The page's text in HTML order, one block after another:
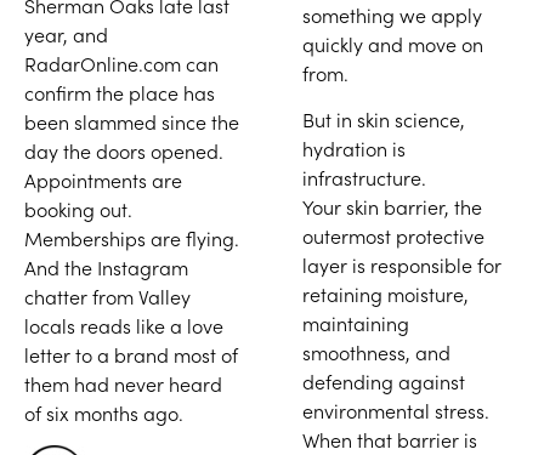
Sherman Oaks late last
year, and
RadarOnline.com can
confirm the place has
been slammed since the
day the doors opened.
Appointments are
booking out.
Memberships are flying.
And the Instagram
chatter from Valley
locals reads like a love
letter to a brand most of
them had never heard
of six months ago.
something we apply
quickly and move on
from.
But in skin science,
hydration is
infrastructure.
Your skin barrier, the
outermost protective
layer is responsible for
retaining moisture,
maintaining
smoothness, and
defending against
environmental stress.
When that barrier is